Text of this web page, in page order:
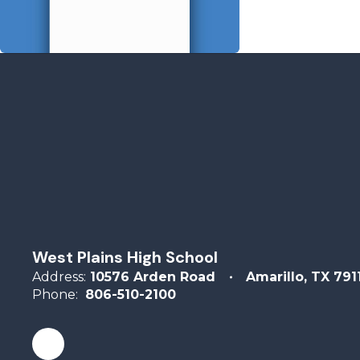
West Plains High School
Address: 10576 Arden Road
Amarillo, TX
Phone: 806-510-2100